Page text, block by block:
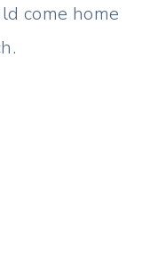
come home